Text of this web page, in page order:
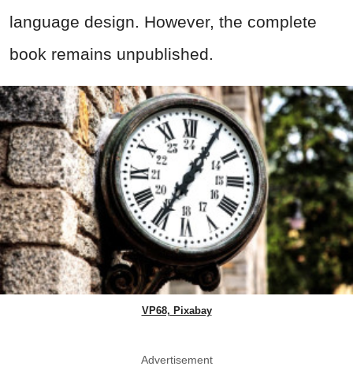
language design. However, the complete
book remains unpublished.
VP68, Pixabay
Advertisement